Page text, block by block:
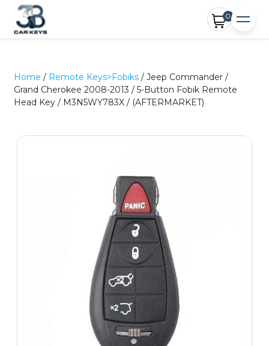
0
Home / Remote Keys>Fobiks / Jeep Commander /
Grand Cherokee 2008-2013 / 5-Button Fobik Remote
Head Key / M3N5WY783X / (AFTERMARKET)